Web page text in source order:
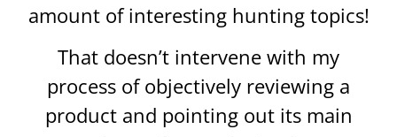
amount of interesting hunting topics!
That doesn’t intervene with my
process of objectively reviewing a
product and pointing out its main